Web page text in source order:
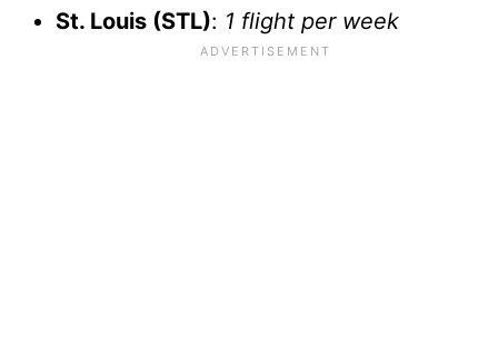
St. Louis (STL): 1 flight per week